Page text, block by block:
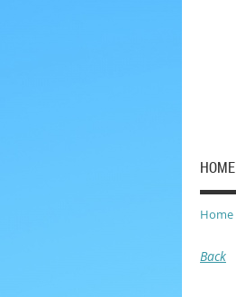
HOME
Home
Back